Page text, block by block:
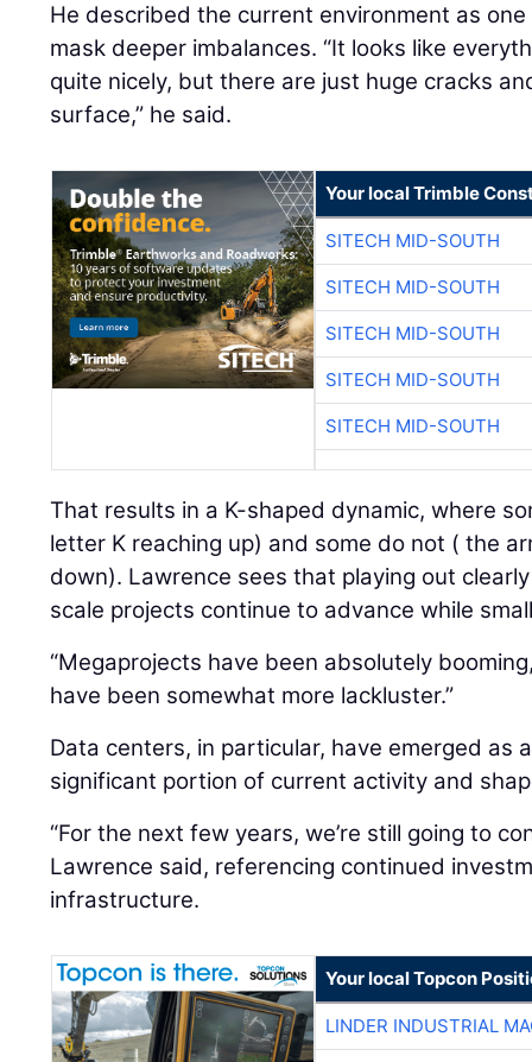
He described the current environment as
mask deeper imbalances. “It looks like
quite nicely, but there are just huge cracks
surface,” he said.
Your local Trimble
SITECH MID-SOUTH
SITECH MID-SOUTH
SITECH MID-SOUTH
SITECH MID-SOUTH
SITECH MID-SOUTH
That results in a K-shaped dynamic, where
letter K reaching up) and some do not ( the
down). Lawrence sees that playing out
scale projects continue to advance while
“Megaprojects have been absolutely
have been somewhat more lackluster.”
Data centers, in particular, have emerged as
significant portion of current activity and
“For the next few years, we’re still going to
Lawrence said, referencing continued
infrastructure.
Your local Topcon
LINDER INDUSTRIAL